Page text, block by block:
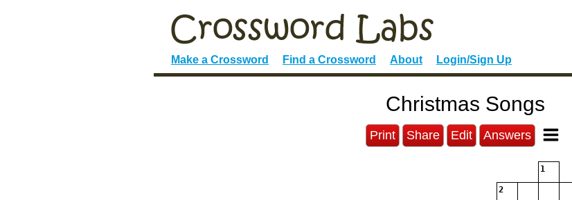
Make a Crossword Find a Crossword About Login/Sign Up
Christmas Songs
Print Share Edit Answers
1
2